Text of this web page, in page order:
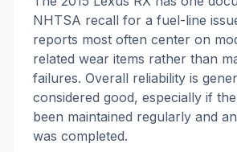
NHTSA recall for a fuel-line
reports most often center on
related wear items rather than
failures. Overall reliability is
considered good, especially if
been maintained regularly and
was completed.